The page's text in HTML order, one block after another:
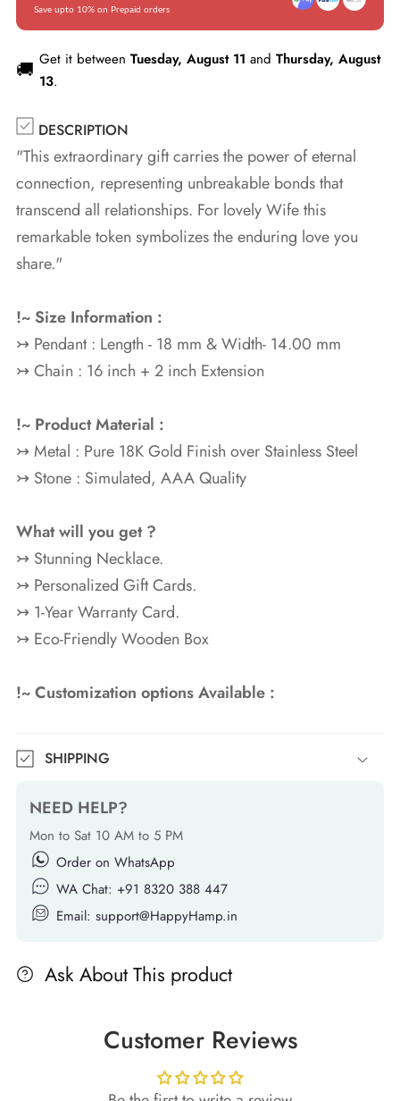
Save upto 10% on Prepaid orders
🚚 Get it between Tuesday, August 11 and Thursday, August
13.
DESCRIPTION
"This extraordinary gift carries the power of eternal
connection, representing unbreakable bonds that
transcend all relationships. For lovely Wife this
remarkable token symbolizes the enduring love you
share."
!~ Size Information :
↣ Pendant : Length - 18 mm & Width- 14.00 mm
↣ Chain : 16 inch + 2 inch Extension
!~ Product Material :
↣ Metal : Pure 18K Gold Finish over Stainless Steel
↣ Stone : Simulated, AAA Quality
What will you get ?
↣ Stunning Necklace.
↣ Personalized Gift Cards.
↣ 1-Year Warranty Card.
↣ Eco-Friendly Wooden Box
!~ Customization options Available :
SHIPPING
NEED HELP?
Mon to Sat 10 AM to 5 PM
Order on WhatsApp
WA Chat: +91 8320 388 447
Email: support@HappyHamp.in
Ask About This product
Customer Reviews